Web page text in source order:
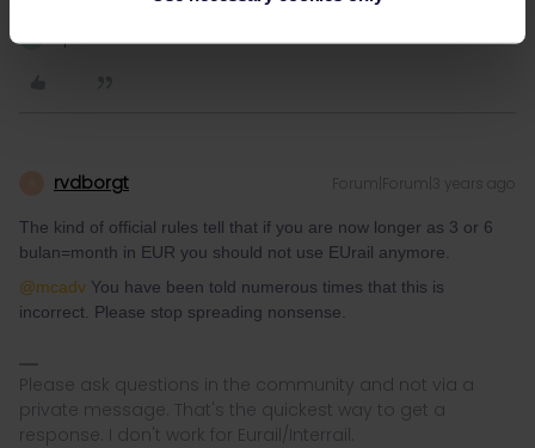
1 person likes this
rvdborgt Forum|Forum|3 years ago
The kind of official rules tell that if you are now longer as 3 or 6
bulan=month in EUR you should not use EUrail anymore.
@mcadv You have been told numerous times that this is
incorrect. Please stop spreading nonsense.
Please ask questions in the community and not via a
private message. That's the quickest way to get a
response. I don't work for Eurail/Interrail.